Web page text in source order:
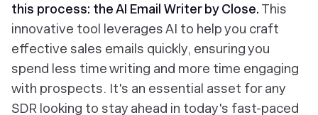
this process: theAI Email Writer by Close. This
innovative tool leverages AI to help you craft
effective sales emails quickly, ensuring you
spend less time writing and more time engaging
with prospects. It's an essential asset for any
SDR looking to stay ahead in today's fast-paced